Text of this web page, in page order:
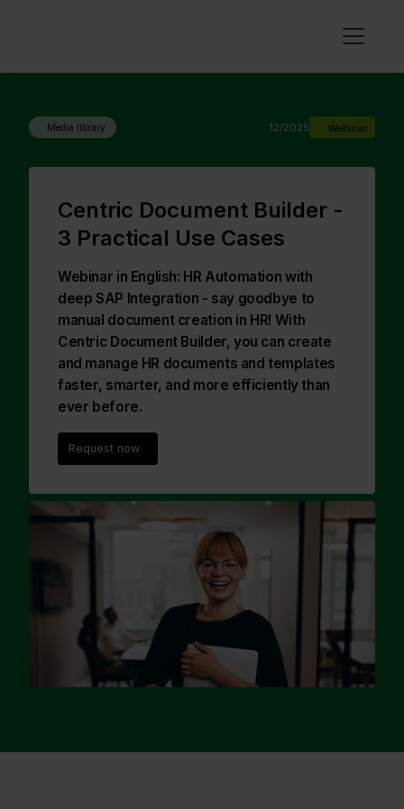
Media library 12/2025 Webinar
Centric Document Builder -
3 Practical Use Cases
Webinar in English: HR Automation with
deep SAP Integration - say goodbye to
manual document creation in HR! With
Centric Document Builder, you can create
and manage HR documents and templates
faster, smarter, and more efficiently than
ever before.
Request now